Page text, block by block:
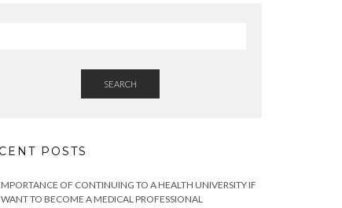
SEARCH
POSTS
OF CONTINUING TO A HEALTH UNIVERSITY IF
TO BECOME A MEDICAL PROFESSIONAL